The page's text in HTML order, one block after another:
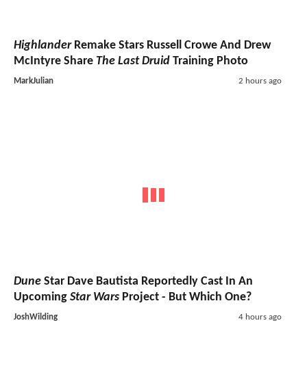
HighlanderRemake Stars Russell Crowe And Drew
McIntyre Share The Last Druid Training Photo
MarkJulian 2 hours ago
Dune Star Dave Bautista Reportedly Cast In An
Upcoming Star Wars Project - But Which One?
JoshWilding 4 hours ago